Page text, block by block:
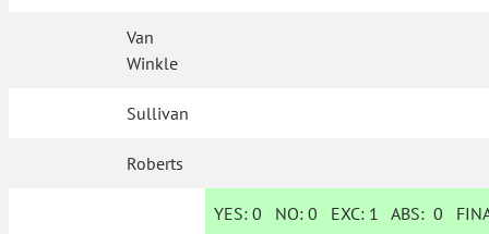
Van
Winkle
Sullivan
Roberts
YES: 0 NO:0 EXC: 1 ABS:0